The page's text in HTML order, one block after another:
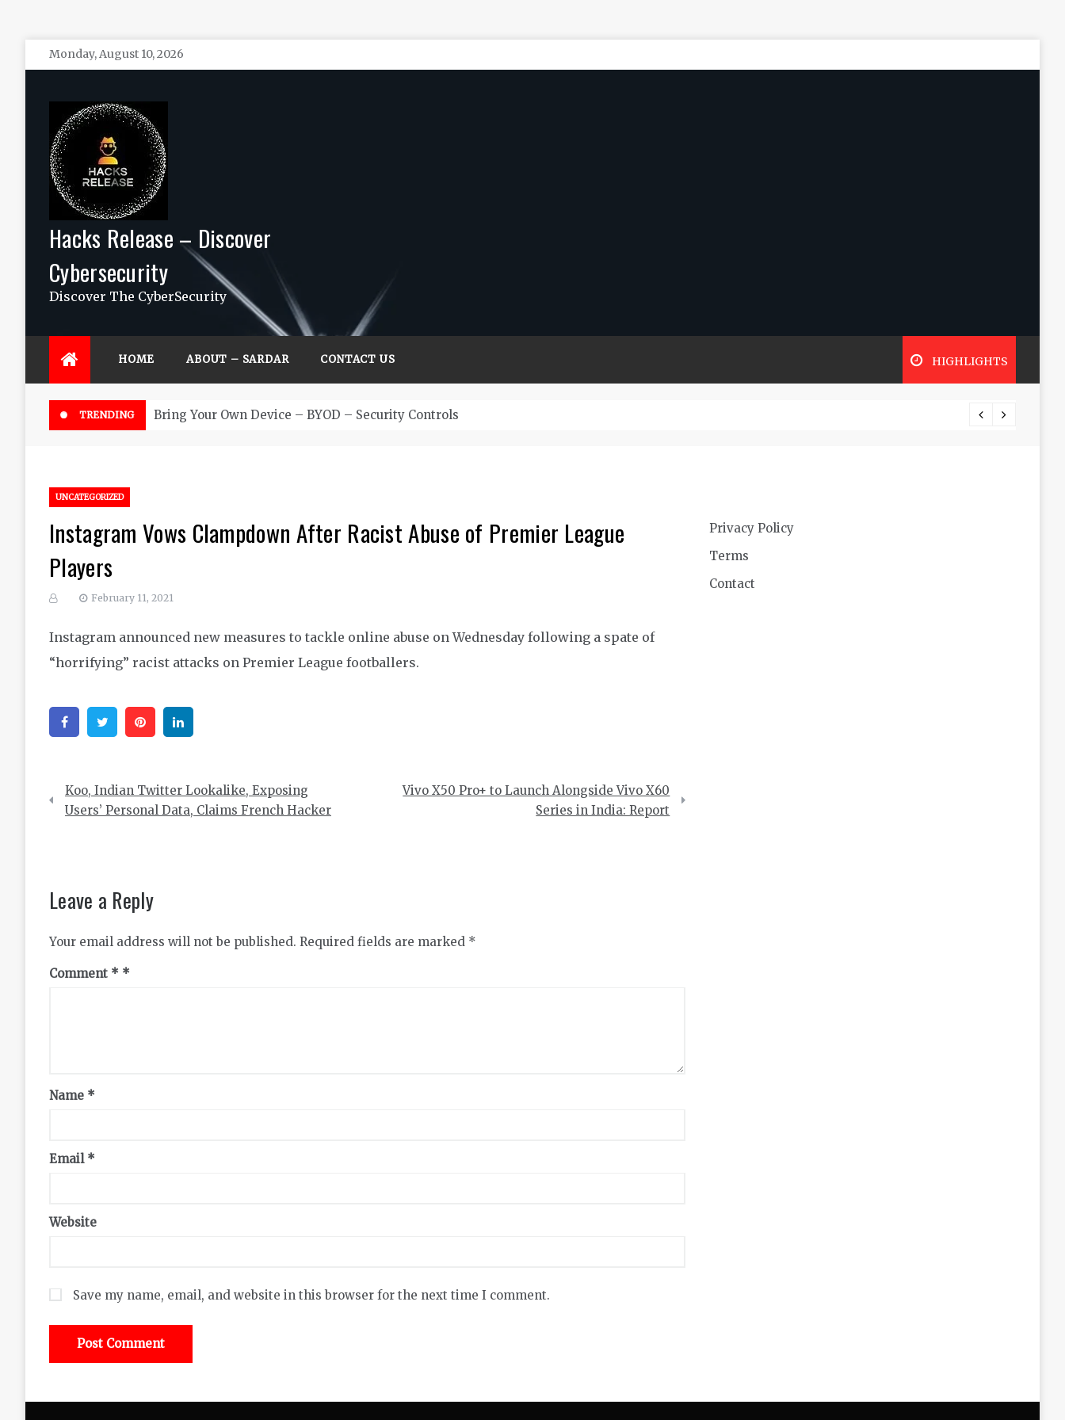
Skip
to
Monday, August 10, 2026
Hacks Release – Discover
Cybersecurity
Discover The CyberSecurity
HOME ABOUT – SARDAR CONTACT US HIGHLIGHTS
TRENDING Bring Your Own Device – BYOD – Security Controls
UNCATEGORIZED
Instagram Vows Clampdown After Racist Abuse of Premier League
Players
February 11, 2021
Instagram announced new measures to tackle online abuse on Wednesday following a spate of
“horrifying” racist attacks on Premier League footballers.
FacebookTwitter Pinterest
Post
navigation
Koo, Indian Twitter Lookalike, Exposing
Users’ Personal Data, Claims French Hacker
Vivo X50 Pro+ to Launch Alongside Vivo X60
Series in India: Report
Leave a Reply
Your email address will not be published. Required fields are marked *
Comment *
Name *
Email *
Website
Save my name, email, and website in this browser for the next time I comment.
Privacy Policy
Terms
Contact